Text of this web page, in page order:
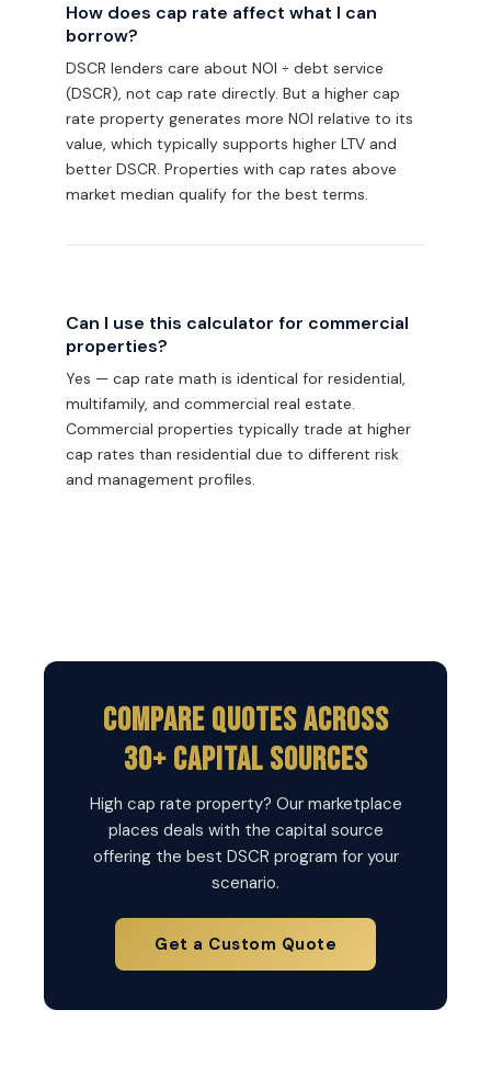
How does cap rate affect what I can
borrow?
DSCR lenders care about NOI ÷ debt service
(DSCR), not cap rate directly. But a higher cap
rate property generates more NOI relative to its
value, which typically supports higher LTV and
better DSCR. Properties with cap rates above
market median qualify for the best terms.
Can I use this calculator for commercial
properties?
Yes — cap rate math is identical for residential,
multifamily, and commercial real estate.
Commercial properties typically trade at higher
cap rates than residential due to different risk
and management profiles.
Compare Quotes Across
30+ Capital Sources
High cap rate property? Our marketplace
places deals with the capital source
offering the best DSCR program for your
scenario.
Get a Custom Quote